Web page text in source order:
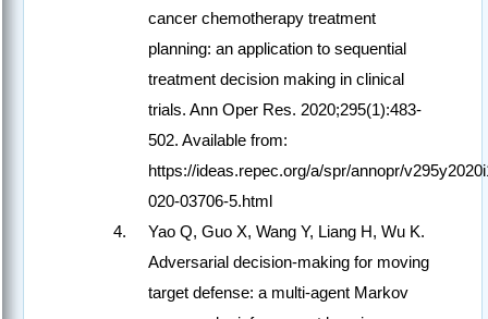
cancer chemotherapy treatment
planning: an application to sequential
treatment decision making in clinical
trials. Ann Oper Res. 2020;295(1):483-
502. Available from:
https://ideas.repec.org/a/spr/annopr/
020-03706-5.html
Yao Q, Guo X, Wang Y, Liang H, Wu K.
Adversarial decision-making for moving
target defense: a multi-agent Markov